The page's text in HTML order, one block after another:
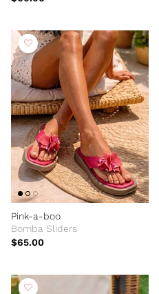
Pink-a-boo
Bomba Sliders
$65.00